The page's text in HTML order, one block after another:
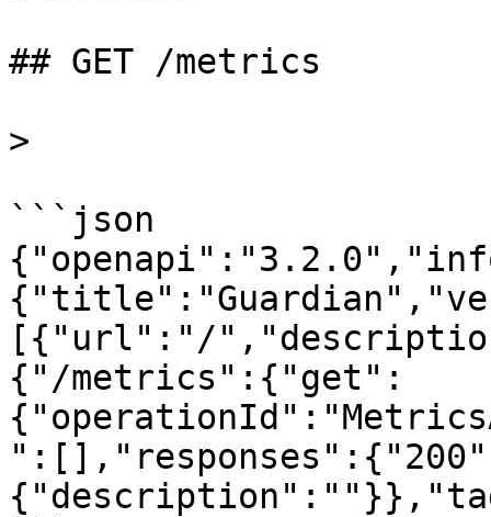
## GET /metrics
>
```json
[{"url":"/
{"/metrics":{"get":